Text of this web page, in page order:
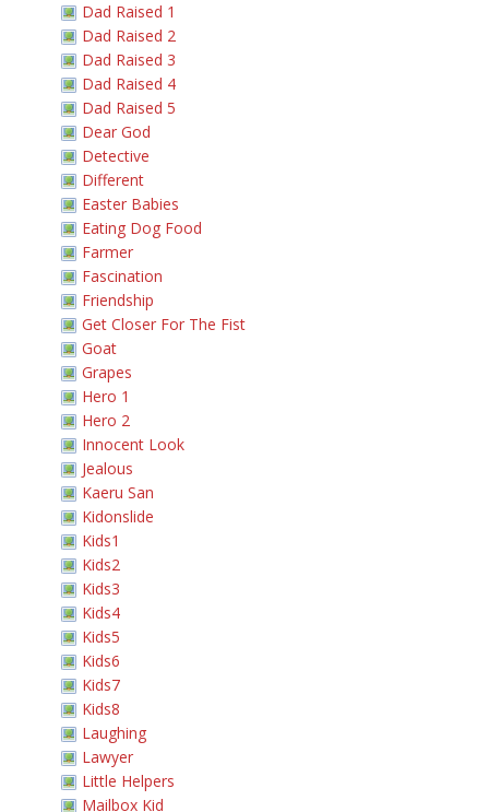
Dad Raised 1
Dad Raised 2
Dad Raised 3
Dad Raised 4
Dad Raised 5
Dear God
Detective
Different
Easter Babies
Eating Dog Food
Farmer
Fascination
Friendship
Get Closer For The Fist
Goat
Grapes
Hero 1
Hero 2
Innocent Look
Jealous
Kaeru San
Kidonslide
Kids1
Kids2
Kids3
Kids4
Kids5
Kids6
Kids7
Kids8
Laughing
Lawyer
Little Helpers
Mailbox Kid